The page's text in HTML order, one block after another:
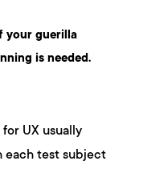
your guerilla
is needed.
UX usually
each test subject